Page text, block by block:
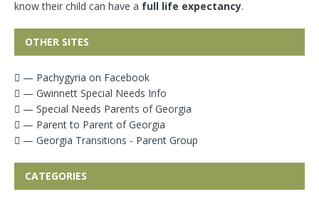
know their child can have a full life expectancy.
OTHER SITES
— Pachygyria on Facebook
— Gwinnett Special Needs Info
— Special Needs Parents of Georgia
— Parent to Parent of Georgia
— Georgia Transitions - Parent Group
CATEGORIES